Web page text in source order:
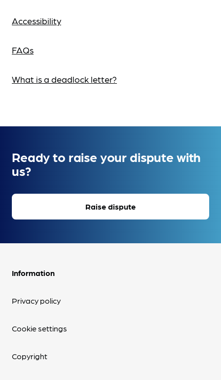
Accessibility
FAQs
What is a deadlock letter?
Ready to raise your dispute with
us?
Raise dispute
Information
Privacy policy
Cookie settings
Copyright